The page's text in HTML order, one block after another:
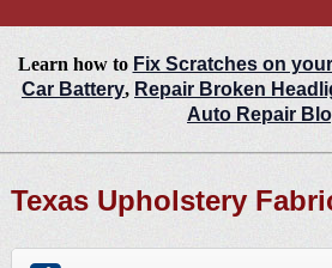
Learn how to Fix Scratches on
Car Battery, Repair Broken
Auto Repair
Texas Upholstery